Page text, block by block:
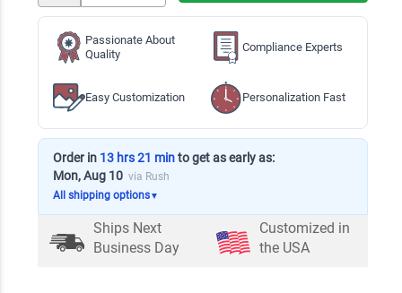
Passionate About
Quality
Compliance Experts
Easy Customization Personalization Fast
Order in 13 hrs 21 minto get as early as:
Mon, Aug 10 via Rush
All shipping options▼
Ships Next
Business Day
Customized in
the USA